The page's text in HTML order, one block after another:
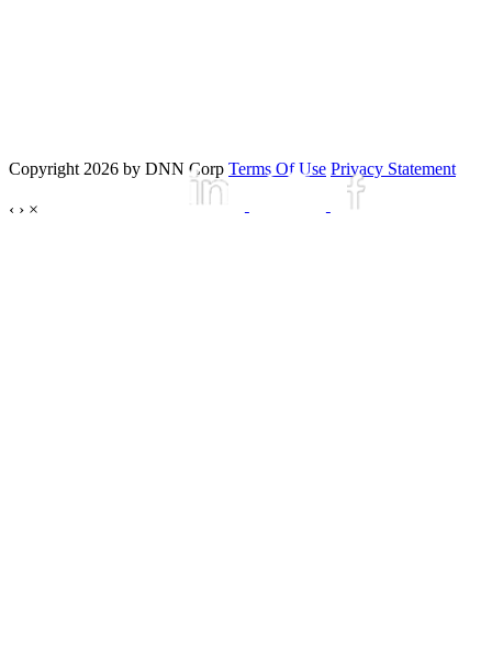
Copyright 2026 by DNN Corp Terms Of Use Privacy Statement
‹ › ×